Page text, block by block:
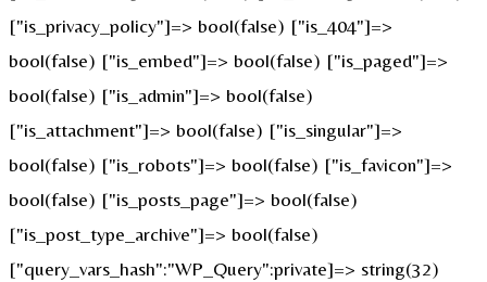
["is_privacy_policy"]=> bool(false) ["is_404"]=>
bool(false) ["is_embed"]=> bool(false) ["is_paged"]=>
bool(false) ["is_admin"]=> bool(false)
["is_attachment"]=> bool(false) ["is_singular"]=>
bool(false) ["is_robots"]=> bool(false) ["is_favicon"]=>
bool(false) ["is_posts_page"]=> bool(false)
["is_post_type_archive"]=> bool(false)
["query_vars_hash":"WP_Query":private]=> string(32)